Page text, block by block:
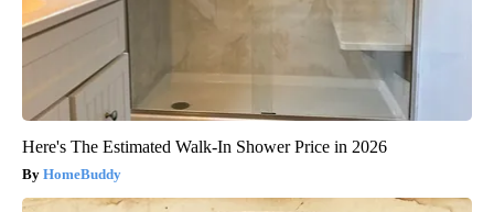
Here's The Estimated Walk-In Shower Price in 2026
HomeBuddy